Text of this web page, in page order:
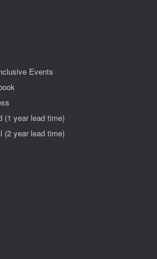
Events
(1 year lead time)
(2 year lead time)